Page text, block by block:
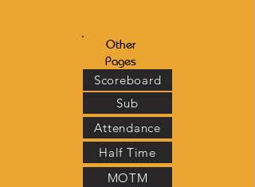
Other
Pages
Scoreboard
Sub
Attendance
Half Time
MOTM